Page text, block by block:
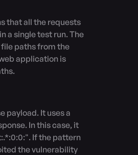
a single test run. The
paths from the
application is
In this case, it
If the pattern
the vulnerability